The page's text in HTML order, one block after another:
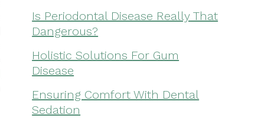
Is Periodontal Disease Really That
Dangerous?
Holistic Solutions For Gum
Disease
Ensuring Comfort With Dental
Sedation